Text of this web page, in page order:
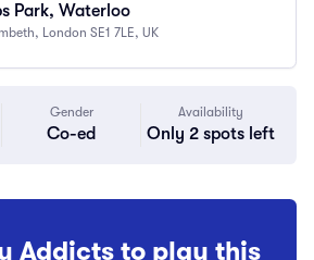
Park, Waterloo
London SE1 7LE, UK
Gender
Co-ed
Availability
Only 2 spots left
Addicts to play this